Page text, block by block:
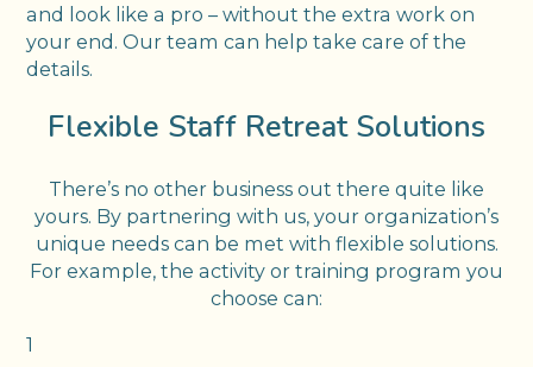
and look like a pro – without the extra work on
your end. Our team can help take care of the
details.
Flexible Staff Retreat Solutions
There’s no other business out there quite like
yours. By partnering with us, your organization’s
unique needs can be met with flexible solutions.
For example, the activity or training program you
choose can:
1